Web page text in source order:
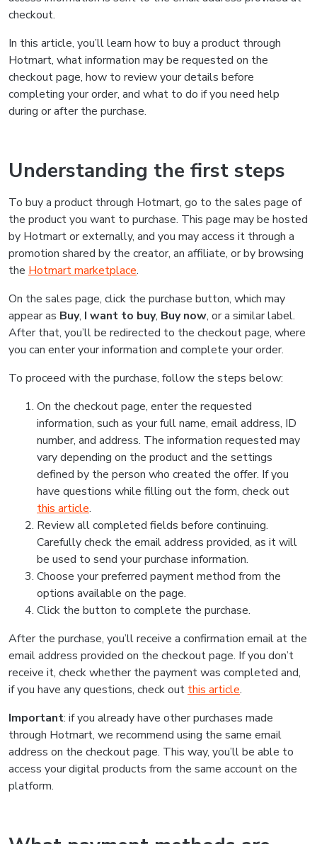
checkout.
In this article, you’ll learn how to buy a product through
Hotmart, what information may be requested on the
checkout page, how to review your details before
completing your order, and what to do if you need help
during or after the purchase.
Understanding the first steps
To buy a product through Hotmart, go to the sales page of
the product you want to purchase. This page may be hosted
by Hotmart or externally, and you may access it through a
promotion shared by the creator, an affiliate, or by browsing
the Hotmart marketplace.
On the sales page, click the purchase button, which may
appear as Buy, I want to buy, Buy now, or a similar label.
After that, you’ll be redirected to the checkout page, where
you can enter your information and complete your order.
To proceed with the purchase, follow the steps below:
On the checkout page, enter the requested
information, such as your full name, email address, ID
number, and address. The information requested may
vary depending on the product and the settings
defined by the person who created the offer. If you
have questions while filling out the form, check out
this article.
Review all completed fields before continuing.
Carefully check the email address provided, as it will
be used to send your purchase information.
Choose your preferred payment method from the
options available on the page.
Click the button to complete the purchase.
After the purchase, you’ll receive a confirmation email at the
email address provided on the checkout page. If you don’t
receive it, check whether the payment was completed and,
if you have any questions, check out this article.
Important: if you already have other purchases made
through Hotmart, we recommend using the same email
address on the checkout page. This way, you’ll be able to
access your digital products from the same account on the
platform.